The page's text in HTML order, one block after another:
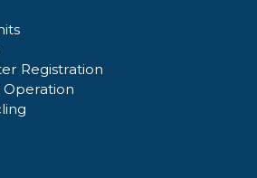
Registration
Operation